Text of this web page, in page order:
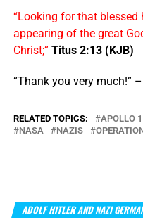
“Looking for that blessed
appearing of the great
Christ;” Titus 2:13 (KJB)
“Thank you very much!” –
RELATED TOPICS: APOLLO
NASA
NAZIS
ADOLF HITLER AND NAZI